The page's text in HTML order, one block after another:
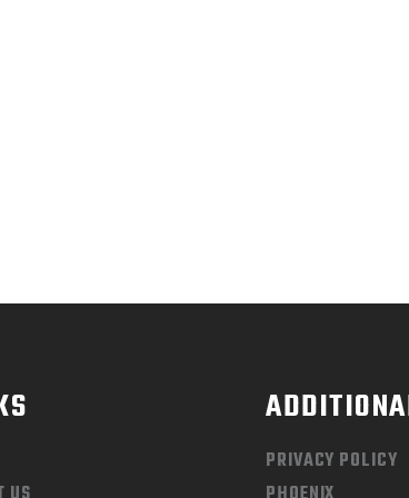
PRIVACY POLICY